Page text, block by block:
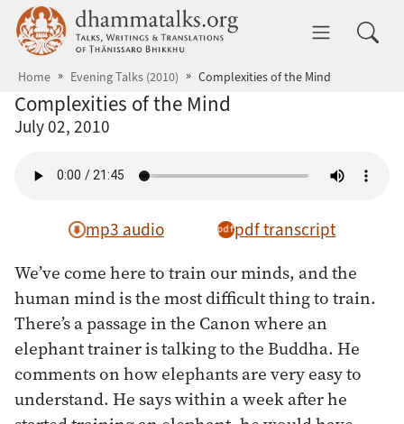
Skip to main content dhammatalks.org
Home Evening Talks (2010) Complexities of the Mind
Complexities of the Mind
July 02, 2010
mp3 audio pdf transcript
We’ve come here to train our minds, and the
human mind is the most difficult thing to train.
There’s a passage in the Canon where an
elephant trainer is talking to the Buddha. He
comments on how elephants are very easy to
understand. He says within a week after he